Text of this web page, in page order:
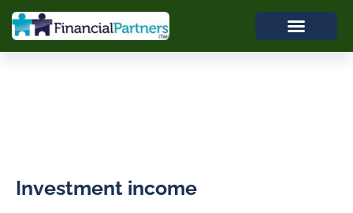
Investment income